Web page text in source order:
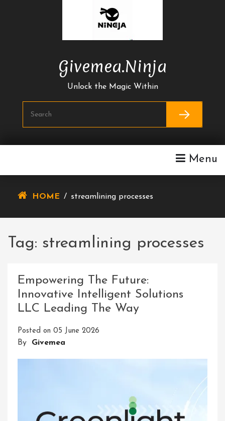
Givemea.ninja
Unlock the Magic Within
Menu
HOME / streamlining processes
Tag: streamlining processes
Empowering The Future:
Innovative Intelligent Solutions
LLC Leading The Way
Posted on 05 June 2026
By Givemea